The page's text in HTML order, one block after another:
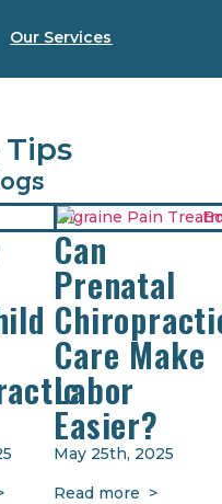
Our Services
Can
Prenatal
Care Make
Labor
Easier?
May 25th, 2025
Read more >